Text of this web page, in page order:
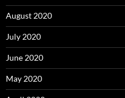
August 2020
July 2020
June 2020
May 2020